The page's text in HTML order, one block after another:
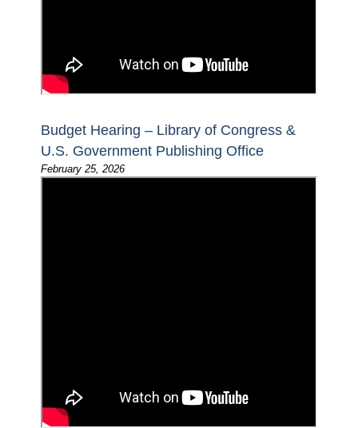
Budget Hearing – Library of Congress &
U.S. Government Publishing Office
February 25, 2026